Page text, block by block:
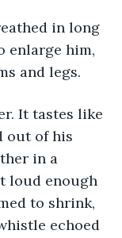
enlarge him,
and legs.
out of his
in a
loud enough
to shrink,
echoed